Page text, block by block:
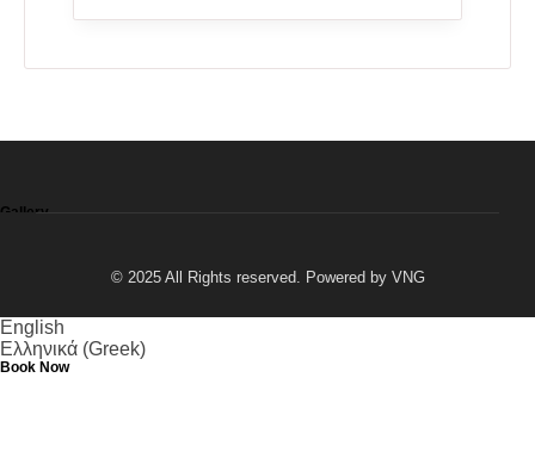
Gallery
Book Now
© 2025 All Rights reserved. Powered by VNG
English
Ελληνικά (Greek)